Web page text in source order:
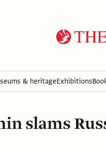
& heritageExhibitions
slams